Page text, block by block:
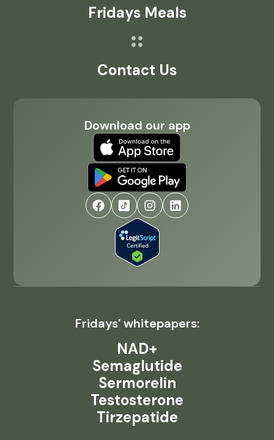
Fridays Meals
Contact Us
Download our app
Fridays' whitepapers:
NAD+
Semaglutide
Sermorelin
Testosterone
Tirzepatide